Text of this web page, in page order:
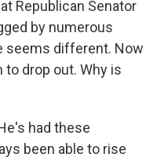
Republican Senator
by numerous
seems different. Now
drop out. Why is
had these
been able to rise